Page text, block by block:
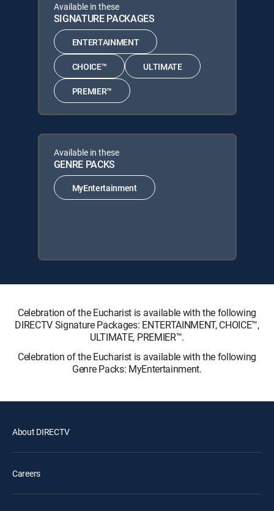
Available in these
SIGNATURE PACKAGES
ENTERTAINMENT
CHOICE™ ULTIMATE
PREMIER™
Available in these
GENRE PACKS
MyEntertainment
Celebration of the Eucharist is available with the following
DIRECTV Signature Packages: ENTERTAINMENT, CHOICE™,
ULTIMATE, PREMIER™.
Celebration of the Eucharist is available with the following
Genre Packs: MyEntertainment.
About DIRECTV
Careers